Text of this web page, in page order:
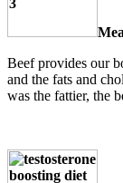
Beef provides our
and the fats and
was the fattier, the